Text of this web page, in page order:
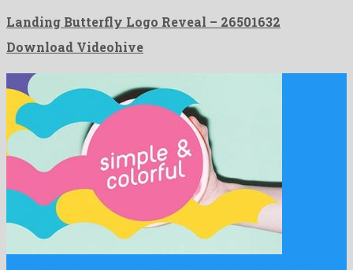
Landing Butterfly Logo Reveal – 26501632
Download Videohive